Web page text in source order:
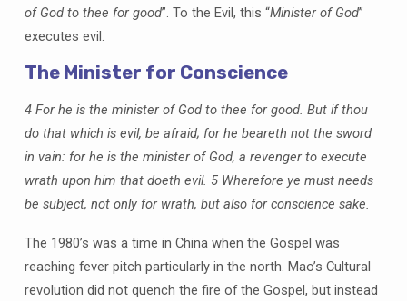
of God to thee for good”. To the Evil, this “Minister of God”
executes evil.
The Minister for Conscience
4 For he is the minister of God to thee for good. But if thou
do that which is evil, be afraid; for he beareth not the sword
in vain: for he is the minister of God, a revenger to execute
wrath upon him that doeth evil. 5 Wherefore ye must needs
be subject, not only for wrath, but also for conscience sake.
The 1980’s was a time in China when the Gospel was
reaching fever pitch particularly in the north. Mao’s Cultural
revolution did not quench the fire of the Gospel, but instead